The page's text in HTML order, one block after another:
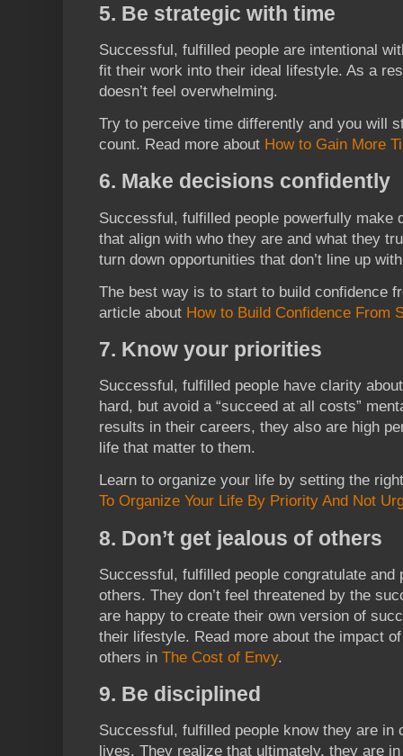
5. Be strategic with time
Successful, fulfilled people are intentional
fit their work into their ideal lifestyle. As a
doesn’t feel overwhelming.
Try to perceive time differently and you will
count. Read more about How to Gain More
6. Make decisions confidently
Successful, fulfilled people powerfully make
that align with who they are and what they
turn down opportunities that don’t line up
The best way is to start to build confidence
article about How to Build Confidence From
7. Know your priorities
Successful, fulfilled people have clarity
hard, but avoid a “succeed at all costs”
results in their careers, they also are high
life that matter to them.
Learn to organize your life by setting the
To Organize Your Life By Priority And Not
8. Don’t get jealous of others
Successful, fulfilled people congratulate and
others. They don’t feel threatened by the
are happy to create their own version of
their lifestyle. Read more about the impact
others in The Cost of Envy.
9. Be disciplined
Successful, fulfilled people know they are in
lives. They realize that ultimately, they are